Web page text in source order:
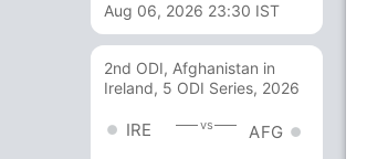
Aug 06, 2026 23:30 IST
2nd ODI, Afghanistan in
Ireland, 5 ODI Series, 2026
IRE vs AFG
9 11 1 0 81.81
20 2 0 120